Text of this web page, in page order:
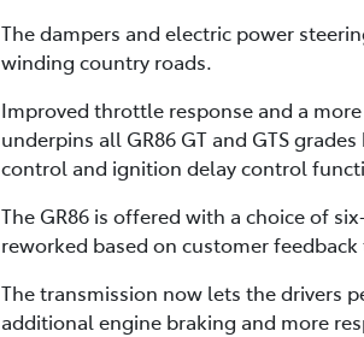
The dampers and electric power
winding country roads.
Improved throttle response and a
underpins all GR86 GT and GTS
control and ignition delay control
The GR86 is offered with a choice of
reworked based on customer
The transmission now lets the drivers
additional engine braking and more